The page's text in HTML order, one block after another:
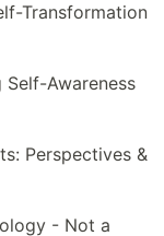
Transformation
Self-Awareness
Perspectives &
- Not a